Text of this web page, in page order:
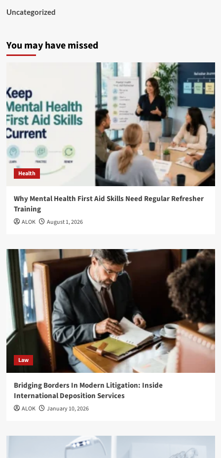
Uncategorized
You may have missed
Health
Why Mental Health First Aid Skills Need Regular Refresher
Training
ALOK August 1, 2026
Law
Bridging Borders In Modern Litigation: Inside
International Deposition Services
ALOK January 10, 2026